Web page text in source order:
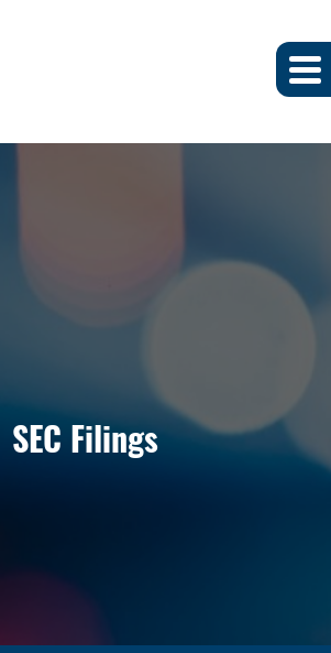
SEC Filings